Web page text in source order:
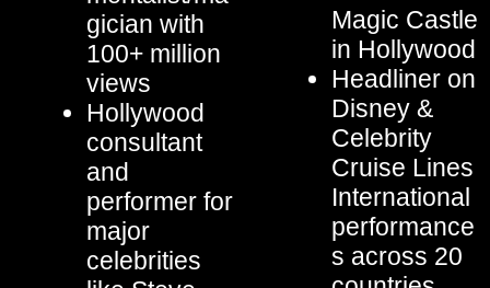
gician with
100+ million
views
Hollywood
consultant
and
performer for
major
celebrities
Magic Castle
in Hollywood
Headliner on
Disney &
Celebrity
Cruise Lines
International
performance
s across 20